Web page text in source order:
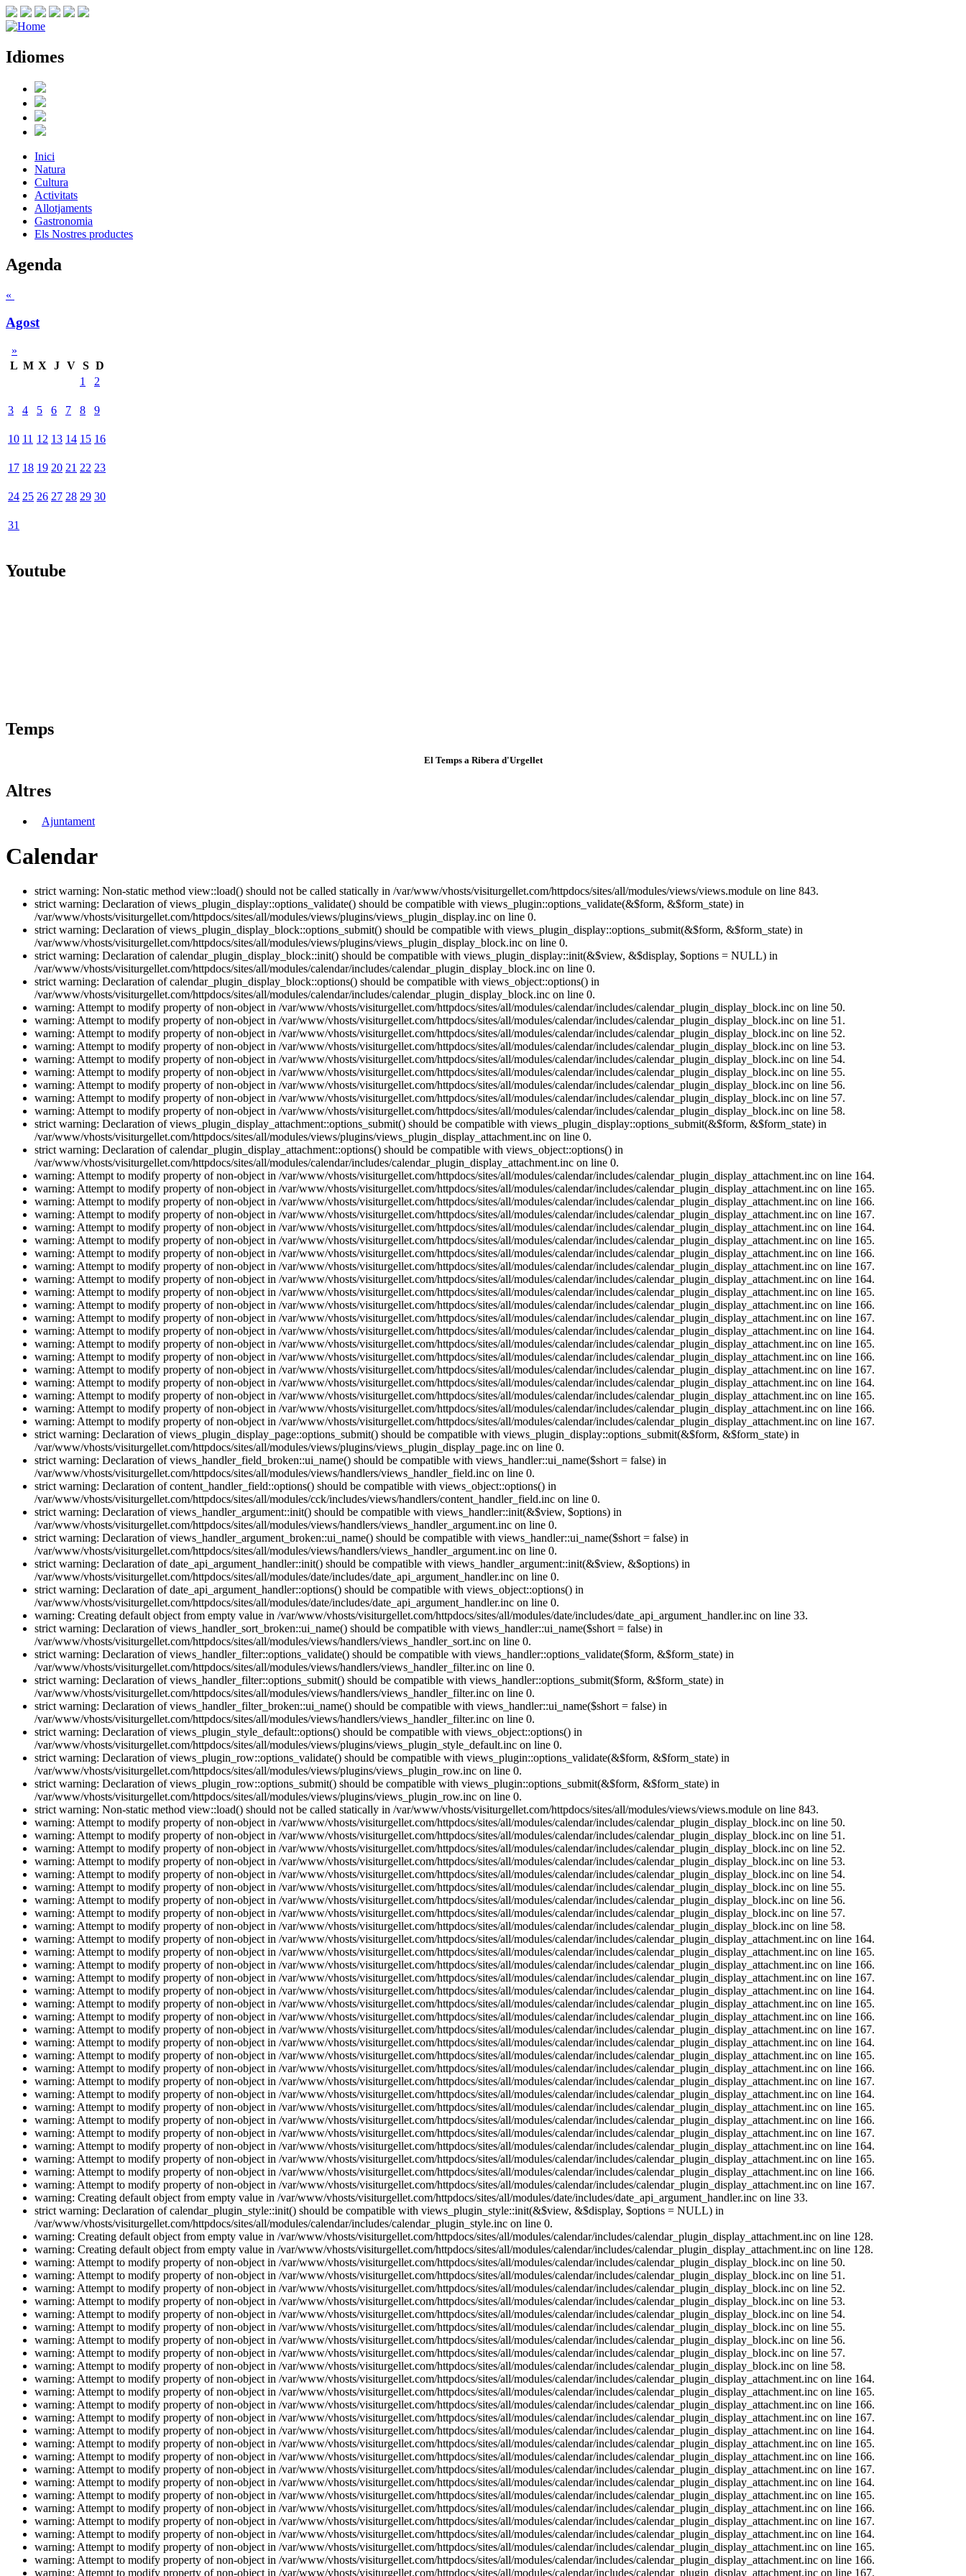
Idiomes
Inici
Natura
Cultura
Activitats
Allotjaments
Gastronomia
Els Nostres productes
Agenda
«
Agost
»
L M X J V S D
1
2
3 4 5 6 7 8 9
10 11 12 13 14 15 16
17 18 19 20 21 22 23
24 25 26 27 28 29 30
31
Youtube
Temps
El Temps a Ribera d'Urgellet
Altres
Ajuntament
Calendar
strict warning: Non-static method view::load() should not be called statically in /var/www/vhosts/visiturgellet.com/httpdocs/sites/all/modules/views/views.module on line 843.
strict warning: Declaration of views_plugin_display::options_validate() should be compatible with views_plugin::options_validate(&$form, &$form_state) in
/var/www/vhosts/visiturgellet.com/httpdocs/sites/all/modules/views/plugins/views_plugin_display.inc on line 0.
strict warning: Declaration of views_plugin_display_block::options_submit() should be compatible with views_plugin_display::options_submit(&$form, &$form_state) in
/var/www/vhosts/visiturgellet.com/httpdocs/sites/all/modules/views/plugins/views_plugin_display_block.inc on line 0.
strict warning: Declaration of calendar_plugin_display_block::init() should be compatible with views_plugin_display::init(&$view, &$display, $options = NULL) in
/var/www/vhosts/visiturgellet.com/httpdocs/sites/all/modules/calendar/includes/calendar_plugin_display_block.inc on line 0.
strict warning: Declaration of calendar_plugin_display_block::options() should be compatible with views_object::options() in
/var/www/vhosts/visiturgellet.com/httpdocs/sites/all/modules/calendar/includes/calendar_plugin_display_block.inc on line 0.
warning: Attempt to modify property of non-object in /var/www/vhosts/visiturgellet.com/httpdocs/sites/all/modules/calendar/includes/calendar_plugin_display_block.inc on line 50.
warning: Attempt to modify property of non-object in /var/www/vhosts/visiturgellet.com/httpdocs/sites/all/modules/calendar/includes/calendar_plugin_display_block.inc on line 51.
warning: Attempt to modify property of non-object in /var/www/vhosts/visiturgellet.com/httpdocs/sites/all/modules/calendar/includes/calendar_plugin_display_block.inc on line 52.
warning: Attempt to modify property of non-object in /var/www/vhosts/visiturgellet.com/httpdocs/sites/all/modules/calendar/includes/calendar_plugin_display_block.inc on line 53.
warning: Attempt to modify property of non-object in /var/www/vhosts/visiturgellet.com/httpdocs/sites/all/modules/calendar/includes/calendar_plugin_display_block.inc on line 54.
warning: Attempt to modify property of non-object in /var/www/vhosts/visiturgellet.com/httpdocs/sites/all/modules/calendar/includes/calendar_plugin_display_block.inc on line 55.
warning: Attempt to modify property of non-object in /var/www/vhosts/visiturgellet.com/httpdocs/sites/all/modules/calendar/includes/calendar_plugin_display_block.inc on line 56.
warning: Attempt to modify property of non-object in /var/www/vhosts/visiturgellet.com/httpdocs/sites/all/modules/calendar/includes/calendar_plugin_display_block.inc on line 57.
warning: Attempt to modify property of non-object in /var/www/vhosts/visiturgellet.com/httpdocs/sites/all/modules/calendar/includes/calendar_plugin_display_block.inc on line 58.
strict warning: Declaration of views_plugin_display_attachment::options_submit() should be compatible with views_plugin_display::options_submit(&$form, &$form_state) in
/var/www/vhosts/visiturgellet.com/httpdocs/sites/all/modules/views/plugins/views_plugin_display_attachment.inc on line 0.
strict warning: Declaration of calendar_plugin_display_attachment::options() should be compatible with views_object::options() in
/var/www/vhosts/visiturgellet.com/httpdocs/sites/all/modules/calendar/includes/calendar_plugin_display_attachment.inc on line 0.
warning: Attempt to modify property of non-object in /var/www/vhosts/visiturgellet.com/httpdocs/sites/all/modules/calendar/includes/calendar_plugin_display_attachment.inc on line 164.
warning: Attempt to modify property of non-object in /var/www/vhosts/visiturgellet.com/httpdocs/sites/all/modules/calendar/includes/calendar_plugin_display_attachment.inc on line 165.
warning: Attempt to modify property of non-object in /var/www/vhosts/visiturgellet.com/httpdocs/sites/all/modules/calendar/includes/calendar_plugin_display_attachment.inc on line 166.
warning: Attempt to modify property of non-object in /var/www/vhosts/visiturgellet.com/httpdocs/sites/all/modules/calendar/includes/calendar_plugin_display_attachment.inc on line 167.
warning: Attempt to modify property of non-object in /var/www/vhosts/visiturgellet.com/httpdocs/sites/all/modules/calendar/includes/calendar_plugin_display_attachment.inc on line 164.
warning: Attempt to modify property of non-object in /var/www/vhosts/visiturgellet.com/httpdocs/sites/all/modules/calendar/includes/calendar_plugin_display_attachment.inc on line 165.
warning: Attempt to modify property of non-object in /var/www/vhosts/visiturgellet.com/httpdocs/sites/all/modules/calendar/includes/calendar_plugin_display_attachment.inc on line 166.
warning: Attempt to modify property of non-object in /var/www/vhosts/visiturgellet.com/httpdocs/sites/all/modules/calendar/includes/calendar_plugin_display_attachment.inc on line 167.
warning: Attempt to modify property of non-object in /var/www/vhosts/visiturgellet.com/httpdocs/sites/all/modules/calendar/includes/calendar_plugin_display_attachment.inc on line 164.
warning: Attempt to modify property of non-object in /var/www/vhosts/visiturgellet.com/httpdocs/sites/all/modules/calendar/includes/calendar_plugin_display_attachment.inc on line 165.
warning: Attempt to modify property of non-object in /var/www/vhosts/visiturgellet.com/httpdocs/sites/all/modules/calendar/includes/calendar_plugin_display_attachment.inc on line 166.
warning: Attempt to modify property of non-object in /var/www/vhosts/visiturgellet.com/httpdocs/sites/all/modules/calendar/includes/calendar_plugin_display_attachment.inc on line 167.
warning: Attempt to modify property of non-object in /var/www/vhosts/visiturgellet.com/httpdocs/sites/all/modules/calendar/includes/calendar_plugin_display_attachment.inc on line 164.
warning: Attempt to modify property of non-object in /var/www/vhosts/visiturgellet.com/httpdocs/sites/all/modules/calendar/includes/calendar_plugin_display_attachment.inc on line 165.
warning: Attempt to modify property of non-object in /var/www/vhosts/visiturgellet.com/httpdocs/sites/all/modules/calendar/includes/calendar_plugin_display_attachment.inc on line 166.
warning: Attempt to modify property of non-object in /var/www/vhosts/visiturgellet.com/httpdocs/sites/all/modules/calendar/includes/calendar_plugin_display_attachment.inc on line 167.
warning: Attempt to modify property of non-object in /var/www/vhosts/visiturgellet.com/httpdocs/sites/all/modules/calendar/includes/calendar_plugin_display_attachment.inc on line 164.
warning: Attempt to modify property of non-object in /var/www/vhosts/visiturgellet.com/httpdocs/sites/all/modules/calendar/includes/calendar_plugin_display_attachment.inc on line 165.
warning: Attempt to modify property of non-object in /var/www/vhosts/visiturgellet.com/httpdocs/sites/all/modules/calendar/includes/calendar_plugin_display_attachment.inc on line 166.
warning: Attempt to modify property of non-object in /var/www/vhosts/visiturgellet.com/httpdocs/sites/all/modules/calendar/includes/calendar_plugin_display_attachment.inc on line 167.
strict warning: Declaration of views_plugin_display_page::options_submit() should be compatible with views_plugin_display::options_submit(&$form, &$form_state) in
/var/www/vhosts/visiturgellet.com/httpdocs/sites/all/modules/views/plugins/views_plugin_display_page.inc on line 0.
strict warning: Declaration of views_handler_field_broken::ui_name() should be compatible with views_handler::ui_name($short = false) in
/var/www/vhosts/visiturgellet.com/httpdocs/sites/all/modules/views/handlers/views_handler_field.inc on line 0.
strict warning: Declaration of content_handler_field::options() should be compatible with views_object::options() in
/var/www/vhosts/visiturgellet.com/httpdocs/sites/all/modules/cck/includes/views/handlers/content_handler_field.inc on line 0.
strict warning: Declaration of views_handler_argument::init() should be compatible with views_handler::init(&$view, $options) in
/var/www/vhosts/visiturgellet.com/httpdocs/sites/all/modules/views/handlers/views_handler_argument.inc on line 0.
strict warning: Declaration of views_handler_argument_broken::ui_name() should be compatible with views_handler::ui_name($short = false) in
/var/www/vhosts/visiturgellet.com/httpdocs/sites/all/modules/views/handlers/views_handler_argument.inc on line 0.
strict warning: Declaration of date_api_argument_handler::init() should be compatible with views_handler_argument::init(&$view, &$options) in
/var/www/vhosts/visiturgellet.com/httpdocs/sites/all/modules/date/includes/date_api_argument_handler.inc on line 0.
strict warning: Declaration of date_api_argument_handler::options() should be compatible with views_object::options() in
/var/www/vhosts/visiturgellet.com/httpdocs/sites/all/modules/date/includes/date_api_argument_handler.inc on line 0.
warning: Creating default object from empty value in /var/www/vhosts/visiturgellet.com/httpdocs/sites/all/modules/date/includes/date_api_argument_handler.inc on line 33.
strict warning: Declaration of views_handler_sort_broken::ui_name() should be compatible with views_handler::ui_name($short = false) in
/var/www/vhosts/visiturgellet.com/httpdocs/sites/all/modules/views/handlers/views_handler_sort.inc on line 0.
strict warning: Declaration of views_handler_filter::options_validate() should be compatible with views_handler::options_validate($form, &$form_state) in
/var/www/vhosts/visiturgellet.com/httpdocs/sites/all/modules/views/handlers/views_handler_filter.inc on line 0.
strict warning: Declaration of views_handler_filter::options_submit() should be compatible with views_handler::options_submit($form, &$form_state) in
/var/www/vhosts/visiturgellet.com/httpdocs/sites/all/modules/views/handlers/views_handler_filter.inc on line 0.
strict warning: Declaration of views_handler_filter_broken::ui_name() should be compatible with views_handler::ui_name($short = false) in
/var/www/vhosts/visiturgellet.com/httpdocs/sites/all/modules/views/handlers/views_handler_filter.inc on line 0.
strict warning: Declaration of views_plugin_style_default::options() should be compatible with views_object::options() in
/var/www/vhosts/visiturgellet.com/httpdocs/sites/all/modules/views/plugins/views_plugin_style_default.inc on line 0.
strict warning: Declaration of views_plugin_row::options_validate() should be compatible with views_plugin::options_validate(&$form, &$form_state) in
/var/www/vhosts/visiturgellet.com/httpdocs/sites/all/modules/views/plugins/views_plugin_row.inc on line 0.
strict warning: Declaration of views_plugin_row::options_submit() should be compatible with views_plugin::options_submit(&$form, &$form_state) in
/var/www/vhosts/visiturgellet.com/httpdocs/sites/all/modules/views/plugins/views_plugin_row.inc on line 0.
strict warning: Non-static method view::load() should not be called statically in /var/www/vhosts/visiturgellet.com/httpdocs/sites/all/modules/views/views.module on line 843.
warning: Attempt to modify property of non-object in /var/www/vhosts/visiturgellet.com/httpdocs/sites/all/modules/calendar/includes/calendar_plugin_display_block.inc on line 50.
warning: Attempt to modify property of non-object in /var/www/vhosts/visiturgellet.com/httpdocs/sites/all/modules/calendar/includes/calendar_plugin_display_block.inc on line 51.
warning: Attempt to modify property of non-object in /var/www/vhosts/visiturgellet.com/httpdocs/sites/all/modules/calendar/includes/calendar_plugin_display_block.inc on line 52.
warning: Attempt to modify property of non-object in /var/www/vhosts/visiturgellet.com/httpdocs/sites/all/modules/calendar/includes/calendar_plugin_display_block.inc on line 53.
warning: Attempt to modify property of non-object in /var/www/vhosts/visiturgellet.com/httpdocs/sites/all/modules/calendar/includes/calendar_plugin_display_block.inc on line 54.
warning: Attempt to modify property of non-object in /var/www/vhosts/visiturgellet.com/httpdocs/sites/all/modules/calendar/includes/calendar_plugin_display_block.inc on line 55.
warning: Attempt to modify property of non-object in /var/www/vhosts/visiturgellet.com/httpdocs/sites/all/modules/calendar/includes/calendar_plugin_display_block.inc on line 56.
warning: Attempt to modify property of non-object in /var/www/vhosts/visiturgellet.com/httpdocs/sites/all/modules/calendar/includes/calendar_plugin_display_block.inc on line 57.
warning: Attempt to modify property of non-object in /var/www/vhosts/visiturgellet.com/httpdocs/sites/all/modules/calendar/includes/calendar_plugin_display_block.inc on line 58.
warning: Attempt to modify property of non-object in /var/www/vhosts/visiturgellet.com/httpdocs/sites/all/modules/calendar/includes/calendar_plugin_display_attachment.inc on line 164.
warning: Attempt to modify property of non-object in /var/www/vhosts/visiturgellet.com/httpdocs/sites/all/modules/calendar/includes/calendar_plugin_display_attachment.inc on line 165.
warning: Attempt to modify property of non-object in /var/www/vhosts/visiturgellet.com/httpdocs/sites/all/modules/calendar/includes/calendar_plugin_display_attachment.inc on line 166.
warning: Attempt to modify property of non-object in /var/www/vhosts/visiturgellet.com/httpdocs/sites/all/modules/calendar/includes/calendar_plugin_display_attachment.inc on line 167.
warning: Attempt to modify property of non-object in /var/www/vhosts/visiturgellet.com/httpdocs/sites/all/modules/calendar/includes/calendar_plugin_display_attachment.inc on line 164.
warning: Attempt to modify property of non-object in /var/www/vhosts/visiturgellet.com/httpdocs/sites/all/modules/calendar/includes/calendar_plugin_display_attachment.inc on line 165.
warning: Attempt to modify property of non-object in /var/www/vhosts/visiturgellet.com/httpdocs/sites/all/modules/calendar/includes/calendar_plugin_display_attachment.inc on line 166.
warning: Attempt to modify property of non-object in /var/www/vhosts/visiturgellet.com/httpdocs/sites/all/modules/calendar/includes/calendar_plugin_display_attachment.inc on line 167.
warning: Attempt to modify property of non-object in /var/www/vhosts/visiturgellet.com/httpdocs/sites/all/modules/calendar/includes/calendar_plugin_display_attachment.inc on line 164.
warning: Attempt to modify property of non-object in /var/www/vhosts/visiturgellet.com/httpdocs/sites/all/modules/calendar/includes/calendar_plugin_display_attachment.inc on line 165.
warning: Attempt to modify property of non-object in /var/www/vhosts/visiturgellet.com/httpdocs/sites/all/modules/calendar/includes/calendar_plugin_display_attachment.inc on line 166.
warning: Attempt to modify property of non-object in /var/www/vhosts/visiturgellet.com/httpdocs/sites/all/modules/calendar/includes/calendar_plugin_display_attachment.inc on line 167.
warning: Attempt to modify property of non-object in /var/www/vhosts/visiturgellet.com/httpdocs/sites/all/modules/calendar/includes/calendar_plugin_display_attachment.inc on line 164.
warning: Attempt to modify property of non-object in /var/www/vhosts/visiturgellet.com/httpdocs/sites/all/modules/calendar/includes/calendar_plugin_display_attachment.inc on line 165.
warning: Attempt to modify property of non-object in /var/www/vhosts/visiturgellet.com/httpdocs/sites/all/modules/calendar/includes/calendar_plugin_display_attachment.inc on line 166.
warning: Attempt to modify property of non-object in /var/www/vhosts/visiturgellet.com/httpdocs/sites/all/modules/calendar/includes/calendar_plugin_display_attachment.inc on line 167.
warning: Attempt to modify property of non-object in /var/www/vhosts/visiturgellet.com/httpdocs/sites/all/modules/calendar/includes/calendar_plugin_display_attachment.inc on line 164.
warning: Attempt to modify property of non-object in /var/www/vhosts/visiturgellet.com/httpdocs/sites/all/modules/calendar/includes/calendar_plugin_display_attachment.inc on line 165.
warning: Attempt to modify property of non-object in /var/www/vhosts/visiturgellet.com/httpdocs/sites/all/modules/calendar/includes/calendar_plugin_display_attachment.inc on line 166.
warning: Attempt to modify property of non-object in /var/www/vhosts/visiturgellet.com/httpdocs/sites/all/modules/calendar/includes/calendar_plugin_display_attachment.inc on line 167.
warning: Creating default object from empty value in /var/www/vhosts/visiturgellet.com/httpdocs/sites/all/modules/date/includes/date_api_argument_handler.inc on line 33.
strict warning: Declaration of calendar_plugin_style::init() should be compatible with views_plugin_style::init(&$view, &$display, $options = NULL) in
/var/www/vhosts/visiturgellet.com/httpdocs/sites/all/modules/calendar/includes/calendar_plugin_style.inc on line 0.
warning: Creating default object from empty value in /var/www/vhosts/visiturgellet.com/httpdocs/sites/all/modules/calendar/includes/calendar_plugin_display_attachment.inc on line 128.
warning: Creating default object from empty value in /var/www/vhosts/visiturgellet.com/httpdocs/sites/all/modules/calendar/includes/calendar_plugin_display_attachment.inc on line 128.
warning: Attempt to modify property of non-object in /var/www/vhosts/visiturgellet.com/httpdocs/sites/all/modules/calendar/includes/calendar_plugin_display_block.inc on line 50.
warning: Attempt to modify property of non-object in /var/www/vhosts/visiturgellet.com/httpdocs/sites/all/modules/calendar/includes/calendar_plugin_display_block.inc on line 51.
warning: Attempt to modify property of non-object in /var/www/vhosts/visiturgellet.com/httpdocs/sites/all/modules/calendar/includes/calendar_plugin_display_block.inc on line 52.
warning: Attempt to modify property of non-object in /var/www/vhosts/visiturgellet.com/httpdocs/sites/all/modules/calendar/includes/calendar_plugin_display_block.inc on line 53.
warning: Attempt to modify property of non-object in /var/www/vhosts/visiturgellet.com/httpdocs/sites/all/modules/calendar/includes/calendar_plugin_display_block.inc on line 54.
warning: Attempt to modify property of non-object in /var/www/vhosts/visiturgellet.com/httpdocs/sites/all/modules/calendar/includes/calendar_plugin_display_block.inc on line 55.
warning: Attempt to modify property of non-object in /var/www/vhosts/visiturgellet.com/httpdocs/sites/all/modules/calendar/includes/calendar_plugin_display_block.inc on line 56.
warning: Attempt to modify property of non-object in /var/www/vhosts/visiturgellet.com/httpdocs/sites/all/modules/calendar/includes/calendar_plugin_display_block.inc on line 57.
warning: Attempt to modify property of non-object in /var/www/vhosts/visiturgellet.com/httpdocs/sites/all/modules/calendar/includes/calendar_plugin_display_block.inc on line 58.
warning: Attempt to modify property of non-object in /var/www/vhosts/visiturgellet.com/httpdocs/sites/all/modules/calendar/includes/calendar_plugin_display_attachment.inc on line 164.
warning: Attempt to modify property of non-object in /var/www/vhosts/visiturgellet.com/httpdocs/sites/all/modules/calendar/includes/calendar_plugin_display_attachment.inc on line 165.
warning: Attempt to modify property of non-object in /var/www/vhosts/visiturgellet.com/httpdocs/sites/all/modules/calendar/includes/calendar_plugin_display_attachment.inc on line 166.
warning: Attempt to modify property of non-object in /var/www/vhosts/visiturgellet.com/httpdocs/sites/all/modules/calendar/includes/calendar_plugin_display_attachment.inc on line 167.
warning: Attempt to modify property of non-object in /var/www/vhosts/visiturgellet.com/httpdocs/sites/all/modules/calendar/includes/calendar_plugin_display_attachment.inc on line 164.
warning: Attempt to modify property of non-object in /var/www/vhosts/visiturgellet.com/httpdocs/sites/all/modules/calendar/includes/calendar_plugin_display_attachment.inc on line 165.
warning: Attempt to modify property of non-object in /var/www/vhosts/visiturgellet.com/httpdocs/sites/all/modules/calendar/includes/calendar_plugin_display_attachment.inc on line 166.
warning: Attempt to modify property of non-object in /var/www/vhosts/visiturgellet.com/httpdocs/sites/all/modules/calendar/includes/calendar_plugin_display_attachment.inc on line 167.
warning: Attempt to modify property of non-object in /var/www/vhosts/visiturgellet.com/httpdocs/sites/all/modules/calendar/includes/calendar_plugin_display_attachment.inc on line 164.
warning: Attempt to modify property of non-object in /var/www/vhosts/visiturgellet.com/httpdocs/sites/all/modules/calendar/includes/calendar_plugin_display_attachment.inc on line 165.
warning: Attempt to modify property of non-object in /var/www/vhosts/visiturgellet.com/httpdocs/sites/all/modules/calendar/includes/calendar_plugin_display_attachment.inc on line 166.
warning: Attempt to modify property of non-object in /var/www/vhosts/visiturgellet.com/httpdocs/sites/all/modules/calendar/includes/calendar_plugin_display_attachment.inc on line 167.
warning: Attempt to modify property of non-object in /var/www/vhosts/visiturgellet.com/httpdocs/sites/all/modules/calendar/includes/calendar_plugin_display_attachment.inc on line 164.
warning: Attempt to modify property of non-object in /var/www/vhosts/visiturgellet.com/httpdocs/sites/all/modules/calendar/includes/calendar_plugin_display_attachment.inc on line 165.
warning: Attempt to modify property of non-object in /var/www/vhosts/visiturgellet.com/httpdocs/sites/all/modules/calendar/includes/calendar_plugin_display_attachment.inc on line 166.
warning: Attempt to modify property of non-object in /var/www/vhosts/visiturgellet.com/httpdocs/sites/all/modules/calendar/includes/calendar_plugin_display_attachment.inc on line 167.